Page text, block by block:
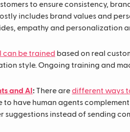
to ensure consistency,
includes brand values and
empathy and personalization
can be trained based on real
style. Ongoing training and
and AI : There aredifferent ways
have human agents
suggestions instead of sending